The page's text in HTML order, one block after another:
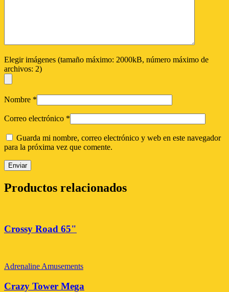
Elegir imágenes (tamaño máximo: 2000kB, número máximo de
archivos: 2)
Nombre *
Correo electrónico *
Guarda mi nombre, correo electrónico y web en este navegador
para la próxima vez que comente.
Productos relacionados
Crossy Road 65"
Adrenaline Amusements
Crazy Tower Mega